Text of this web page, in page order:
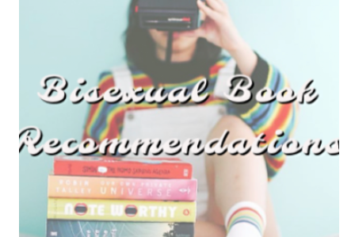
5 BISEXUAL BOOKS THAT HELPED ME COME OUT!